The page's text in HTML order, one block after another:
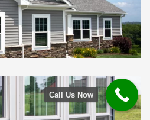
Call Us Now